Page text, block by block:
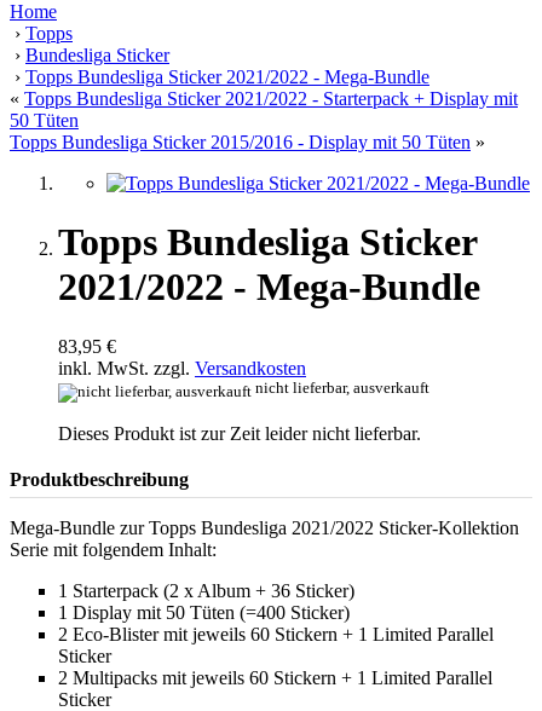
Home
› Topps
› Bundesliga Sticker
› Topps Bundesliga Sticker 2021/2022 - Mega-Bundle
« Topps Bundesliga Sticker 2021/2022 - Starterpack + Display mit
50 Tüten
Topps Bundesliga Sticker 2015/2016 - Display mit 50 Tüten »
Topps Bundesliga Sticker
2021/2022 - Mega-Bundle
83,95 €
inkl. MwSt. zzgl. Versandkosten
nicht lieferbar, ausverkauft
Dieses Produkt ist zur Zeit leider nicht lieferbar.
Produktbeschreibung
Mega-Bundle zur Topps Bundesliga 2021/2022 Sticker-Kollektion
Serie mit folgendem Inhalt:
1 Starterpack (2 x Album + 36 Sticker)
1 Display mit 50 Tüten (=400 Sticker)
2 Eco-Blister mit jeweils 60 Stickern + 1 Limited Parallel
Sticker
2 Multipacks mit jeweils 60 Stickern + 1 Limited Parallel
Sticker